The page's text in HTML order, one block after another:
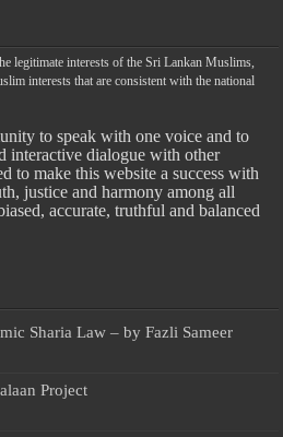
legitimate interests of the Sri Lankan Muslims,
interests that are consistent with the national
to speak with one voice and to
interactive dialogue with other
to make this website a success with
justice and harmony among all
accurate, truthful and balanced
Sharia Law – by Fazli Sameer
Project